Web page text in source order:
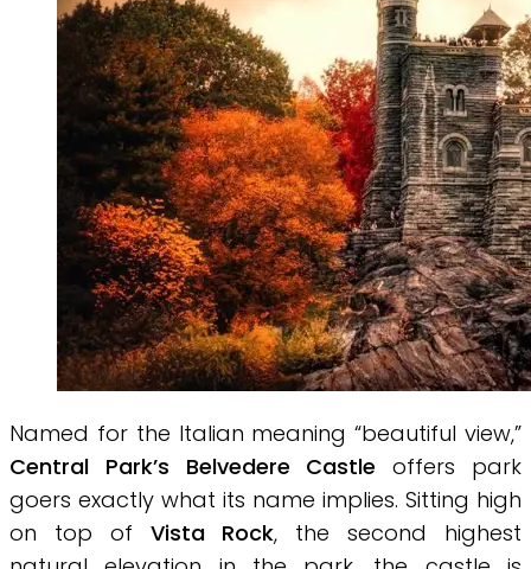
Named for the Italian meaning “beautiful view,”
Central Park’s Belvedere Castle offers park
goers exactly what its name implies. Sitting high
on top of Vista Rock, the second highest